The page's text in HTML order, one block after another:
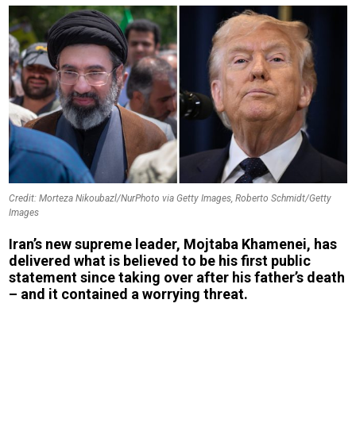
Credit: Morteza Nikoubazl/NurPhoto via Getty Images, Roberto Schmidt/Getty
Images
Iran’s new supreme leader, Mojtaba Khamenei, has
delivered what is believed to be his first public
statement since taking over after his father’s death
– and it contained a worrying threat.